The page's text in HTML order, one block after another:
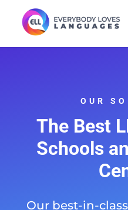
OUR
The Best
Schools
Our best-in-